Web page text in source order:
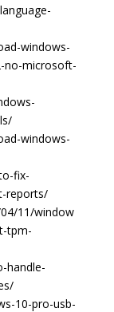
windows-
no-microsoft-
windows-
fix-
reports/
11/window
tpm-
handle-
10-pro-usb-